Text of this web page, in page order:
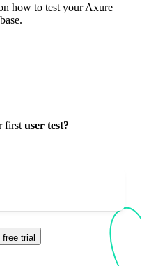
how to test your Axure
first user test?
free trial